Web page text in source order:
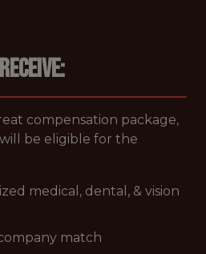
compensation package,
be eligible for the
medical, dental, & vision
match